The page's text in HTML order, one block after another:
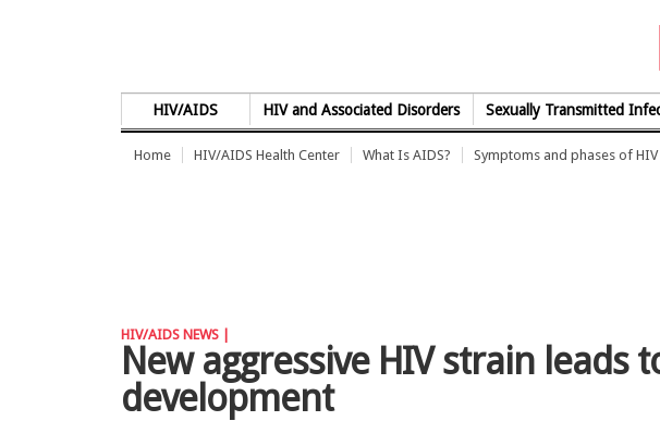
HIV/AIDS HIV and Associated Disorders Sexually Transmitted
Home HIV/AIDS Health Center What Is AIDS? Symptoms and phases of
HIV/AIDS NEWS |
New aggressive HIV strain leads
development